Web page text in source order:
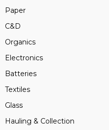
Paper
C&D
Organics
Electronics
Batteries
Textiles
Glass
Hauling & Collection